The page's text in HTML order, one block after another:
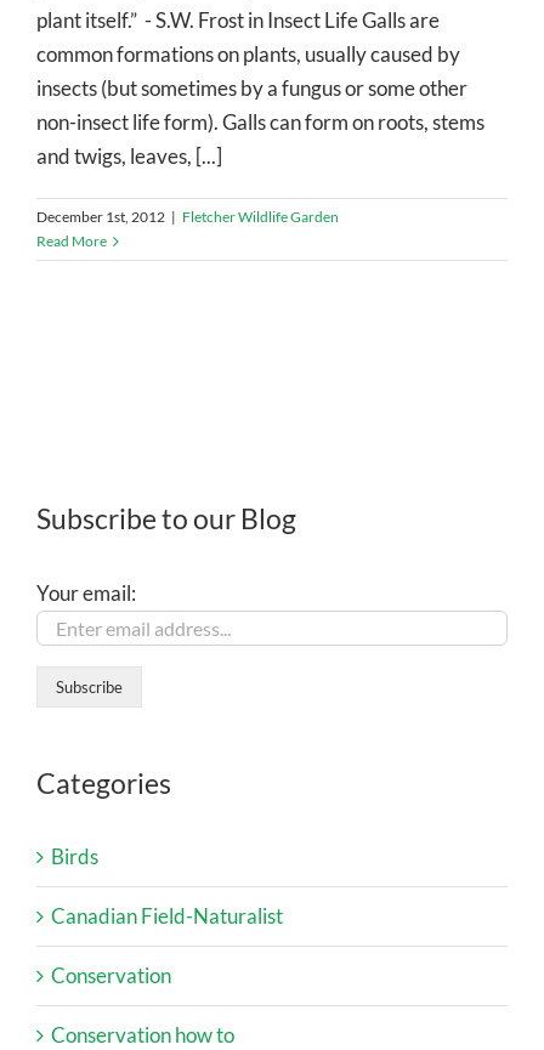
plant itself.” - S.W. Frost in Insect Life Galls are
common formations on plants, usually caused by
insects (but sometimes by a fungus or some other
non-insect life form). Galls can form on roots, stems
and twigs, leaves, [...]
December 1st, 2012 | Fletcher Wildlife Garden
Read More
Subscribe to our Blog
Your email:
Categories
Birds
Canadian Field-Naturalist
Conservation
Conservation how to